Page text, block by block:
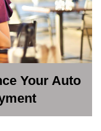
Your Auto